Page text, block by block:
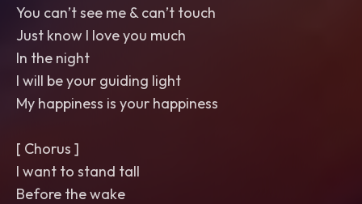
You can’t see me & can’t touch
Just know I love you much
In the night
I will be your guiding light
My happiness is your happiness
[ Chorus ]
I want to stand tall
Before the wake